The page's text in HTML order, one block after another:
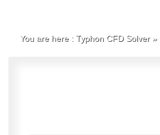
You are here : Typhon CFD Solver »